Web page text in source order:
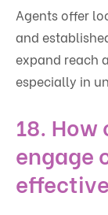
Agents offer
and
expand reach
especially in
18.
engage